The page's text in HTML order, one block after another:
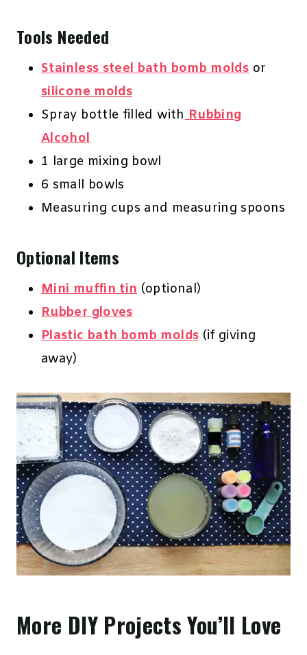
Tools Needed
Stainless steel bath bomb moldsor
silicone molds
Spray bottle filled withRubbing
Alcohol
1 large mixing bowl
6 small bowls
Measuring cups and measuring spoons
Optional Items
Mini muffin tin(optional)
Rubber gloves
Plastic bath bomb molds(if giving
away)
More DIY Projects You’ll Love